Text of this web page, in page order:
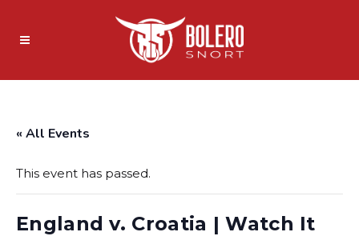
« All Events
This event has passed.
England v. Croatia | Watch It